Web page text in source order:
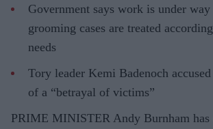
Government says work is under way
grooming cases are treated
needs
Tory leader Kemi Badenoch
of a “betrayal of victims”
PRIME MINISTER Andy Burnham has